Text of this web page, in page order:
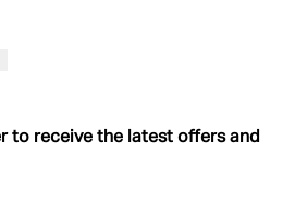
to receive the latest offers and